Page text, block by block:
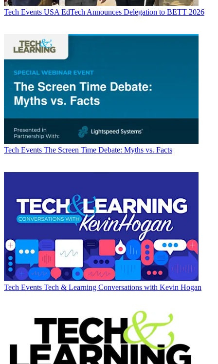
Tech Events USA EdTech Announces Delegation to BETT 2026
Tech Events The Screen Time Debate: Myths vs. Facts
Tech Events Tech & Learning Conversations with Kevin Hogan